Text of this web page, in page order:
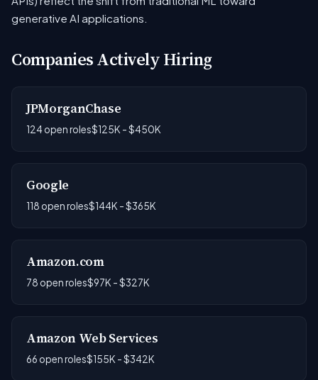
generative AI applications.
Companies Actively Hiring
JPMorganChase
124 open roles$125K - $450K
Google
118 open roles$144K - $365K
Amazon.com
78 open roles$97K - $327K
Amazon Web Services
66 open roles$155K - $342K